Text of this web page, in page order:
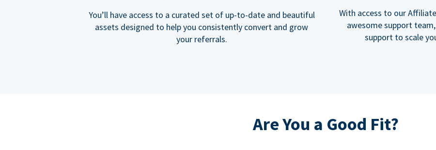
You’ll have access to a curated set of up-to-date and beautiful
assets designed to help you consistently convert and grow
your referrals.
With access to our
awesome support
support to scale
Are You a Good Fit?